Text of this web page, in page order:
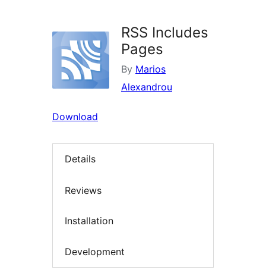
RSS Includes
Pages
By Marios
Alexandrou
Download
Details
Reviews
Installation
Development